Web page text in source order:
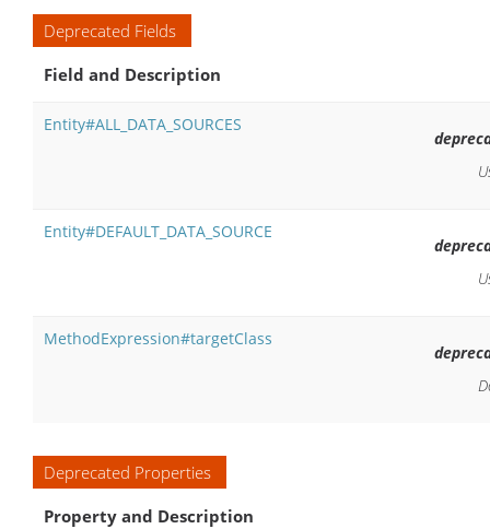
Deprecated Fields
Field and Description
Entity#ALL_DATA_SOURCES
Entity#DEFAULT_DATA_SOURCE
MethodExpression#targetClass
Deprecated Properties
Property and Description